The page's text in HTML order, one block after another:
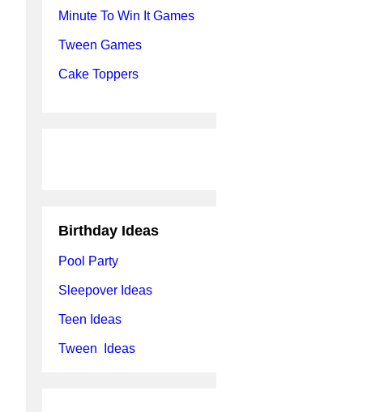
Minute To Win It Games
Tween Games
Cake Toppers
Birthday Ideas
Pool Party
Sleepover Ideas
Teen Ideas
Tween Ideas